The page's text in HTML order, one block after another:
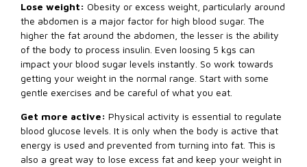
Lose weight: Obesity or excess weight, particularly around
the abdomen is a major factor for high blood sugar. The
higher the fat around the abdomen, the lesser is the ability
of the body to process insulin. Even loosing 5 kgs can
impact your blood sugar levels instantly. So work towards
getting your weight in the normal range. Start with some
gentle exercises and be careful of what you eat.
Get more active: Physical activity is essential to regulate
blood glucose levels. It is only when the body is active that
energy is used and prevented from turning into fat. This is
also a great way to lose excess fat and keep your weight in